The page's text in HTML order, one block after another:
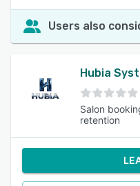
Users also
Hubia
Salon
retention